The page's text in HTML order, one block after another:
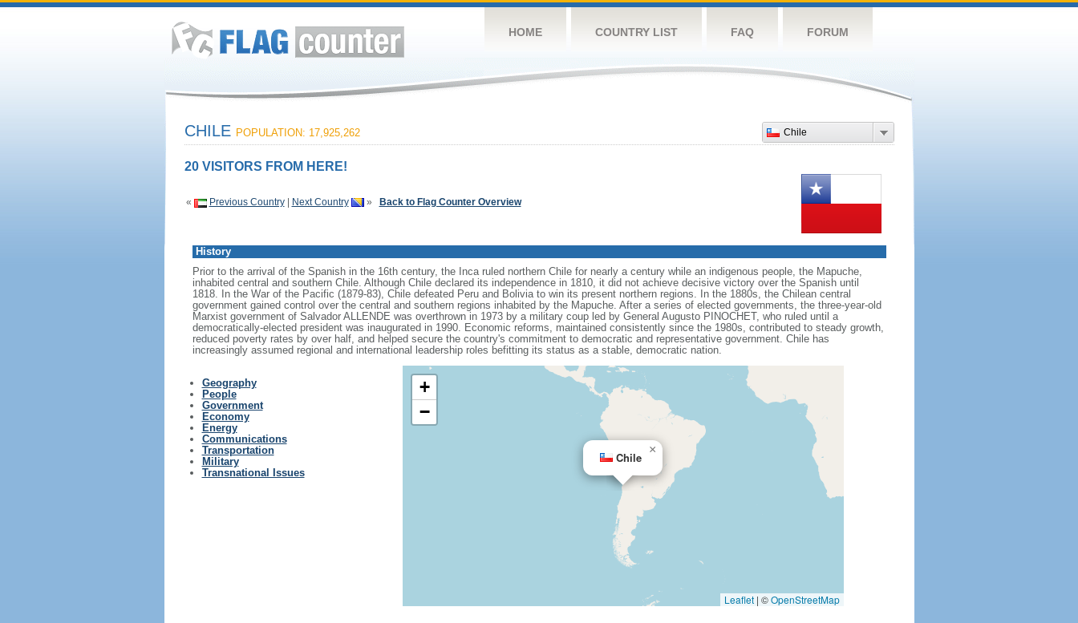
HOME COUNTRY LIST FAQ FORUM
Chile
CHILE POPULATION: 17,925,262
20 VISITORS FROM HERE!
« Previous Country| Next Country » Back to Flag Counter Overview
History
Prior to the arrival of the Spanish in the 16th century, the Inca ruled northern Chile for nearly a century while an indigenous people, the Mapuche,
inhabited central and southern Chile. Although Chile declared its independence in 1810, it did not achieve decisive victory over the Spanish until
1818. In the War of the Pacific (1879-83), Chile defeated Peru and Bolivia to win its present northern regions. In the 1880s, the Chilean central
government gained control over the central and southern regions inhabited by the Mapuche. After a series of elected governments, the three-year-old
Marxist government of Salvador ALLENDE was overthrown in 1973 by a military coup led by General Augusto PINOCHET, who ruled until a
democratically-elected president was inaugurated in 1990. Economic reforms, maintained consistently since the 1980s, contributed to steady growth,
reduced poverty rates by over half, and helped secure the country's commitment to democratic and representative government. Chile has
increasingly assumed regional and international leadership roles befitting its status as a stable, democratic nation.
Geography
People
Government
Economy
Energy
Communications
Transportation
Military
Transnational Issues
Chile
×
+
−
Leaflet | ©OpenStreetMap